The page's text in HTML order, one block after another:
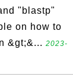
"blastp"
on how to
&gt;&... 2023-